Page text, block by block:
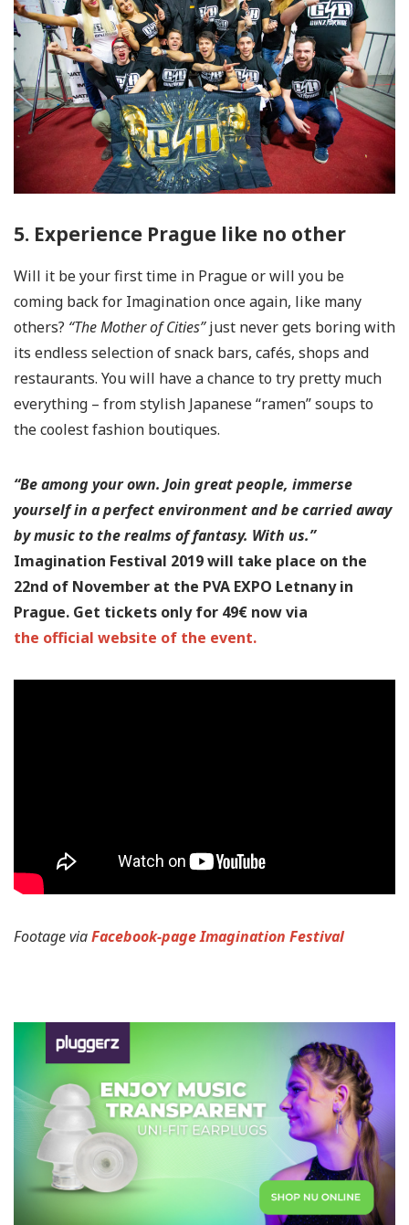
5. Experience Prague like no other
Will it be your first time in Prague or will you be
coming back for Imagination once again, like many
others? “The Mother of Cities”just never gets boring with
its endless selection of snack bars, cafés, shops and
restaurants. You will have a chance to try pretty much
everything – from stylish Japanese “ramen” soups to
the coolest fashion boutiques.
“Be among your own. Join great people, immerse
yourself in a perfect environment and be carried away
by music to the realms of fantasy. With us.”
Imagination Festival 2019 will take place on the
22nd of November at the PVA EXPO Letnany in
Prague. Get tickets only for 49€ now via
the official website of the event.
Footage viaFacebook-page Imagination Festival